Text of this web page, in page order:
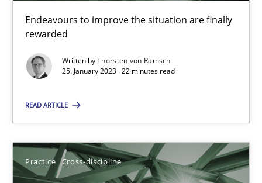
Endeavours to improve the situation are finally
rewarded
Written byThorsten von Ramsch
25. January 2023 · 22 minutes read
READ ARTICLE
Practice Cross-discipline
25.01.2023
22 minutes
Concept for the successful handling of integral NFRs in Scaled